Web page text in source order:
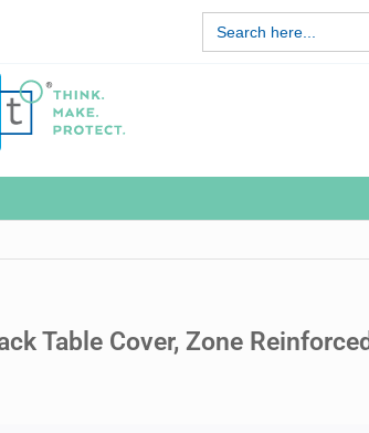
Search
for:
Table Cover, Zone Reinforced